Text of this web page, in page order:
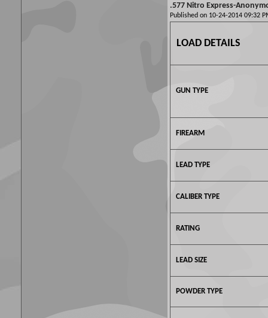
.577 Nitro Express-
Published on 10-24-2014
LOAD DETAILS
GUN TYPE
FIREARM
LEAD TYPE
CALIBER TYPE
RATING
LEAD SIZE
POWDER TYPE